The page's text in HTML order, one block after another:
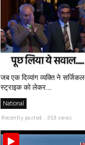
जब एक दिव्यांग व्यक्ति ने सर्जिकल
स्ट्राइक को लेकर...
National
Recently posted . 353 views